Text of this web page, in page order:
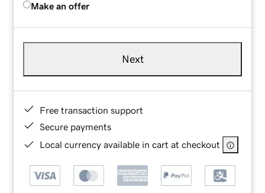
Make an offer
Next
Free transaction support
Secure payments
Local currency available in cart at checkout